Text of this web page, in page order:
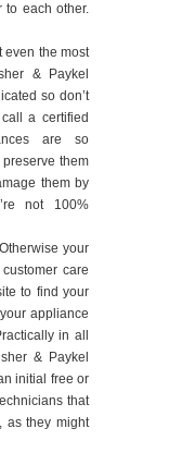
to each other.
even the most
& Paykel
so don’t
a certified
are so
them
them by
not 100%
your
care
to find your
appliance
in all
& Paykel
initial free or
that
as they might